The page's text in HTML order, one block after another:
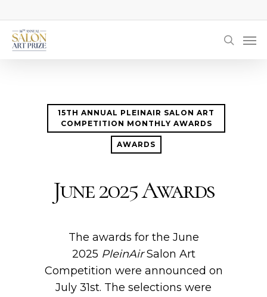
to
main
15TH ANNUAL PLEINAIR SALON ART
COMPETITION MONTHLY AWARDS
AWARDS
June 2025 Awards
The awards for the June
2025 PleinAirSalon Art
Competition were announced on
July 31st. The selections were